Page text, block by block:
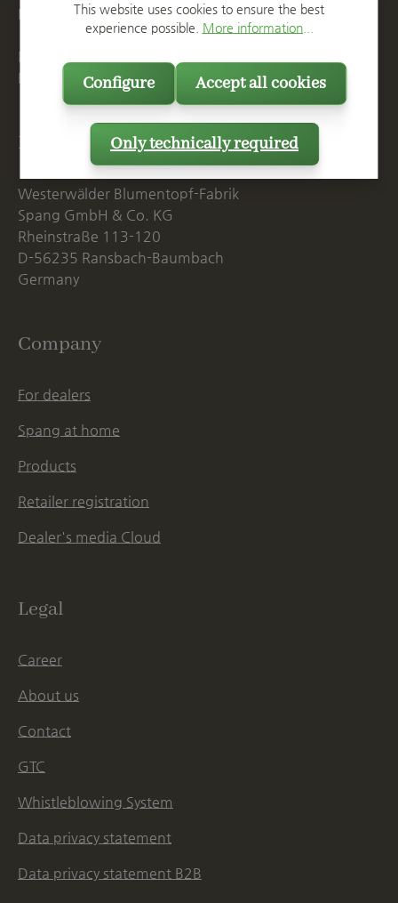
E
info@spang.de
Mon. - Thu., 07:15 AM - 16:00 PM
Fri. until 14:00 PM
Postal Address
Westerwälder Blumentopf-Fabrik
Spang GmbH & Co. KG
Rheinstraße 113-120
D-56235 Ransbach-Baumbach
Germany
Company
For dealers
Spang at home
Products
Retailer registration
Dealer's media Cloud
Legal
Career
About us
Contact
GTC
Whistleblowing System
Data privacy statement
Data privacy statement B2B
This website uses cookies to ensure the best
experience possible. More information...
Only technically required
Configure Accept all cookies